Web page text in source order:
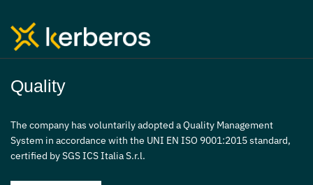
Quality
The company has voluntarily adopted a Quality Management
System in accordance with the UNI EN ISO 9001:2015 standard,
certified by SGS ICS Italia S.r.l.